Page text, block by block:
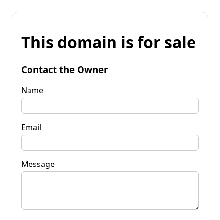
This domain is for sale
Contact the Owner
Name
Email
Message